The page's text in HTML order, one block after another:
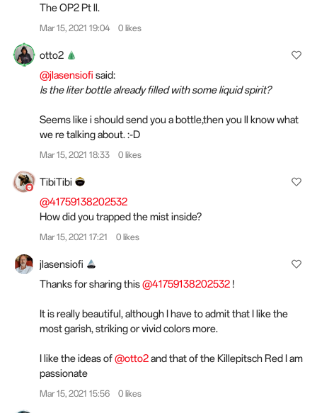
The OP2 Pt ll.
Mar 15, 2021 19:04 0 likes
otto2
@jlasensiofi said:
Is the liter bottle already filled with some liquid spirit?
Seems like i should send you a bottle,then you ll know what
we re talking about. :-D
Mar 15, 2021 18:33 0 likes
TibiTibi
@41759138202532
How did you trapped the mist inside?
Mar 15, 2021 17:21 0 likes
jlasensiofi
Thanks for sharing this@41759138202532 !
It is really beautiful, although I have to admit that I like the
most garish, striking or vivid colors more.
I like the ideas of@otto2and that of the Killepitsch Red I am
passionate
Mar 15, 2021 15:56 0 likes